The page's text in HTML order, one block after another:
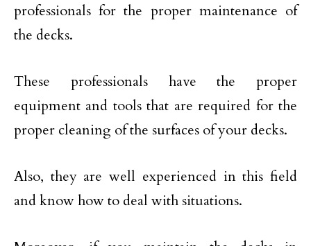
professionals for the proper maintenance of
the decks.
These professionals have the proper
equipment and tools that are required for the
proper cleaning of the surfaces of your decks.
Also, they are well experienced in this field
and know how to deal with situations.